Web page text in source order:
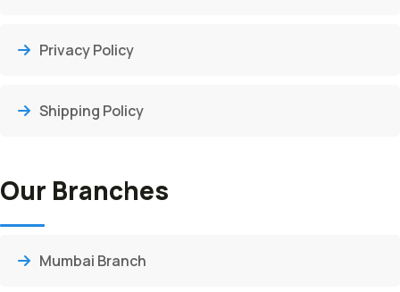
Privacy Policy
Shipping Policy
Our Branches
Mumbai Branch